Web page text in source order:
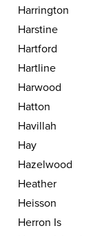
Harrington
Harstine
Hartford
Hartline
Harwood
Hatton
Havillah
Hay
Hazelwood
Heather
Heisson
Herron Is